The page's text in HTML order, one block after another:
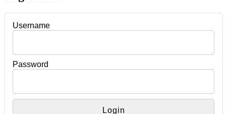
Username
Password